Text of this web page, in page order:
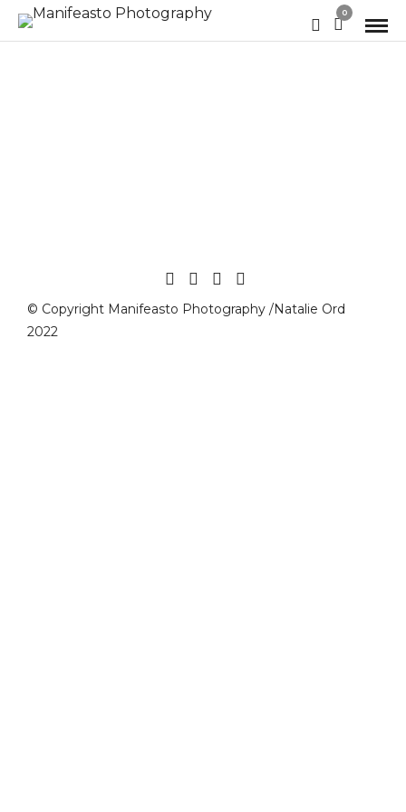
0
© Copyright Manifeasto Photography /Natalie Ord
2022